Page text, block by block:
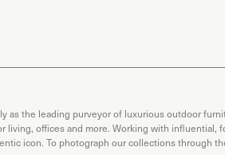
as the leading purveyor of luxurious outdoor
living, offices and more. Working with
icon. To photograph our collections through